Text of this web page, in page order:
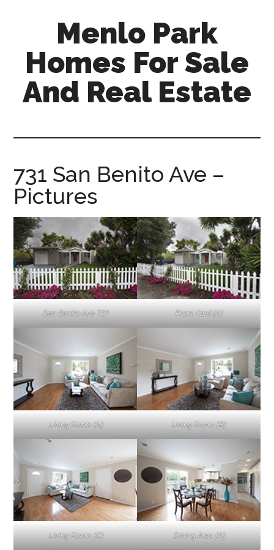
content
sidebar
Menlo Park
Homes For Sale
And Real Estate
sale-
and-
estate.com
731 San Benito Ave –
Pictures
San Benito Ave 731 Front Yard (A)
Living Room (A) Living Room (B)
Living Room (C) Dining Area (A)